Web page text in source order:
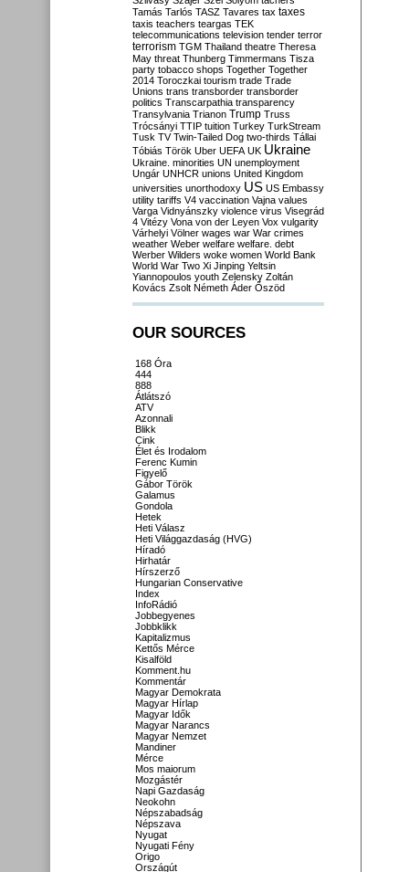
Tamás Tarlós TASZ Tavares tax taxes
taxis teachers teargas TEK
telecommunications television tender terror
terrorism TGM Thailand theatre Theresa
May threat Thunberg Timmermans Tisza
party tobacco shops Together Together
2014 Toroczkai tourism trade Trade
Unions trans transborder transborder
politics Transcarpathia transparency
Transylvania Trianon Trump Truss
Trócsányi TTIP tuition Turkey TurkStream
Tusk TV Twin-Tailed Dog two-thirds Tállai
Tóbiás Török Uber UEFA UK Ukraine
Ukraine. minorities UN unemployment
Ungár UNHCR unions United Kingdom
universities unorthodoxy US US Embassy
utility tariffs V4 vaccination Vajna values
Varga Vidnyánszky violence virus Visegrád
4 Vitézy Vona von der Leyen Vox vulgarity
Várhelyi Völner wages war War crimes
weather Weber welfare welfare. debt
Werber Wilders woke women World Bank
World War Two Xi Jinping Yeltsin
Yiannopoulos youth Zelensky Zoltán
Kovács Zsolt Németh Áder Őszöd
OUR SOURCES
168 Óra
444
888
Átlátszó
ATV
Azonnali
Blikk
Cink
Élet és Irodalom
Ferenc Kumin
Figyelő
Gábor Török
Galamus
Gondola
Hetek
Heti Válasz
Heti Világgazdaság (HVG)
Híradó
Hirhatár
Hírszerző
Hungarian Conservative
Index
InfoRádió
Jobbegyenes
Jobbklikk
Kapitalizmus
Kettős Mérce
Kisalföld
Komment.hu
Kommentár
Magyar Demokrata
Magyar Hírlap
Magyar Idők
Magyar Narancs
Magyar Nemzet
Mandiner
Mérce
Mos maiorum
Mozgástér
Napi Gazdaság
Neokohn
Népszabadság
Népszava
Nyugat
Nyugati Fény
Origo
Országút